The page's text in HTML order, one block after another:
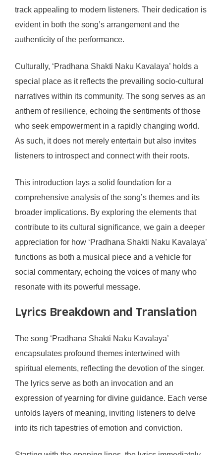
track appealing to modern listeners. Their dedication is
evident in both the song’s arrangement and the
authenticity of the performance.
Culturally, ‘Pradhana Shakti Naku Kavalaya’ holds a
special place as it reflects the prevailing socio-cultural
narratives within its community. The song serves as an
anthem of resilience, echoing the sentiments of those
who seek empowerment in a rapidly changing world.
As such, it does not merely entertain but also invites
listeners to introspect and connect with their roots.
This introduction lays a solid foundation for a
comprehensive analysis of the song’s themes and its
broader implications. By exploring the elements that
contribute to its cultural significance, we gain a deeper
appreciation for how ‘Pradhana Shakti Naku Kavalaya’
functions as both a musical piece and a vehicle for
social commentary, echoing the voices of many who
resonate with its powerful message.
Lyrics Breakdown and Translation
The song ‘Pradhana Shakti Naku Kavalaya’
encapsulates profound themes intertwined with
spiritual elements, reflecting the devotion of the singer.
The lyrics serve as both an invocation and an
expression of yearning for divine guidance. Each verse
unfolds layers of meaning, inviting listeners to delve
into its rich tapestries of emotion and conviction.